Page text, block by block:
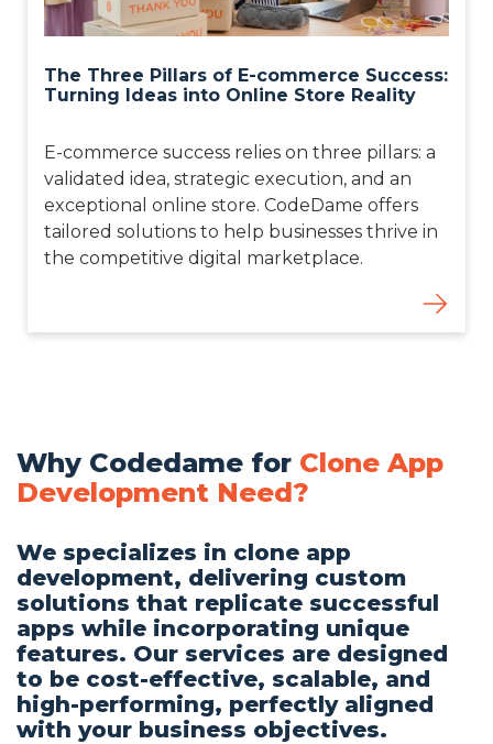
The Three Pillars of E-commerce Success:
Turning Ideas into Online Store Reality
E-commerce success relies on three pillars: a
validated idea, strategic execution, and an
exceptional online store. CodeDame offers
tailored solutions to help businesses thrive in
the competitive digital marketplace.
Why Codedame for Clone App
Development Need?
We specializes in clone app
development, delivering custom
solutions that replicate successful
apps while incorporating unique
features. Our services are designed
to be cost-effective, scalable, and
high-performing, perfectly aligned
with your business objectives.